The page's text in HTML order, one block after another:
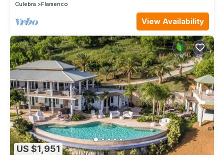
Culebra
Flamenco
View Availability
US $1,951